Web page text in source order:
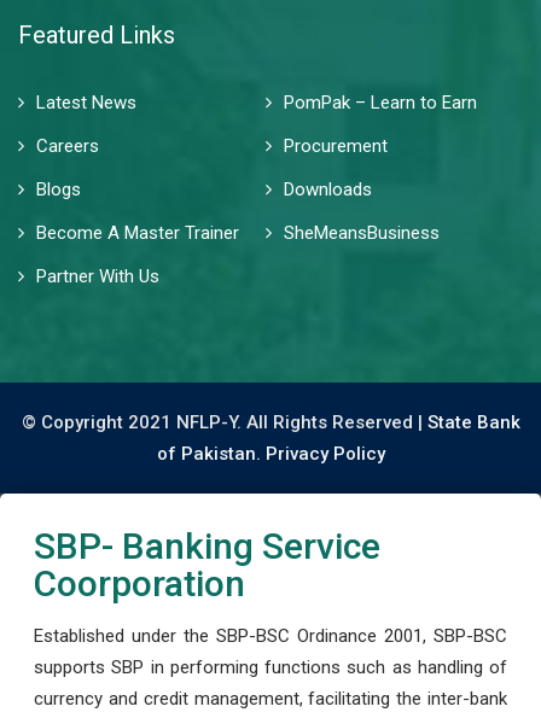
Featured Links
Latest News
PomPak – Learn to Earn
Careers
Procurement
Blogs
Downloads
Become A Master Trainer
SheMeansBusiness
Partner With Us
© Copyright 2021 NFLP-Y. All Rights Reserved | State Bank
of Pakistan. Privacy Policy
SBP- Banking Service
Coorporation
Established under the SBP-BSC Ordinance 2001, SBP-BSC
supports SBP in performing functions such as handling of
currency and credit management, facilitating the inter-bank